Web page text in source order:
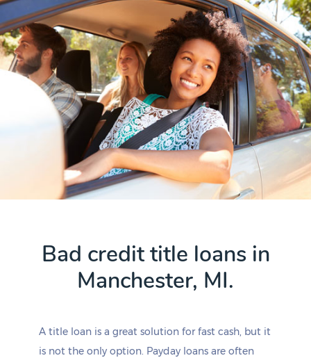
Bad credit title loans in
Manchester, MI.
A title loan is a great solution for fast cash, but it
is not the only option. Payday loans are often